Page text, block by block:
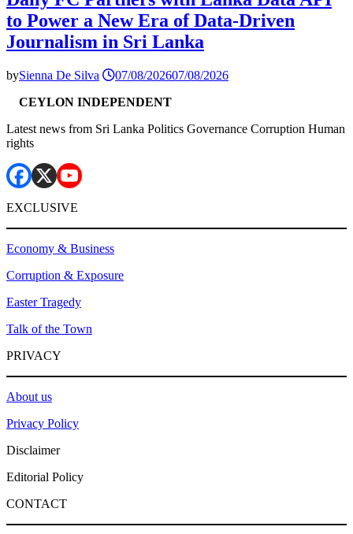
to Power a New Era of Data-Driven
Journalism in Sri Lanka
bySienna De Silva 07/08/202607/08/2026
CEYLON INDEPENDENT
Latest news from Sri Lanka Politics Governance Corruption Human
rights
EXCLUSIVE
Economy & Business
Corruption & Exposure
Easter Tragedy
Talk of the Town
PRIVACY
About us
Privacy Policy
Disclaimer
Editorial Policy
CONTACT